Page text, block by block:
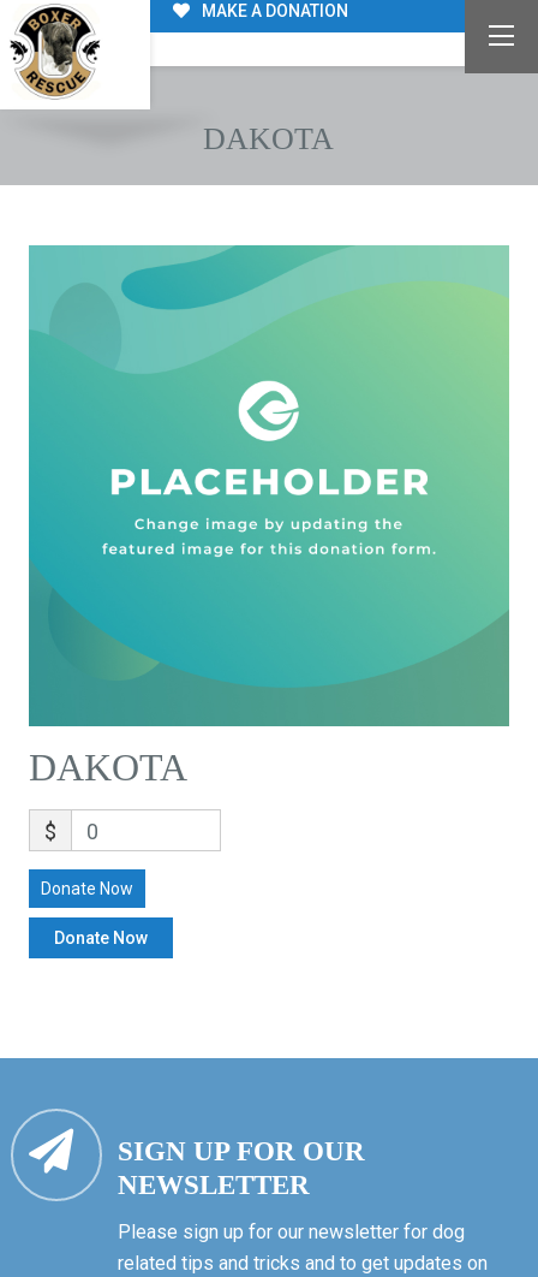
MAKE A DONATION
DAKOTA
DAKOTA
$ 0
Donate Now
SIGN UP FOR OUR
NEWSLETTER
Please sign up for our newsletter for dog
related tips and tricks and to get updates on